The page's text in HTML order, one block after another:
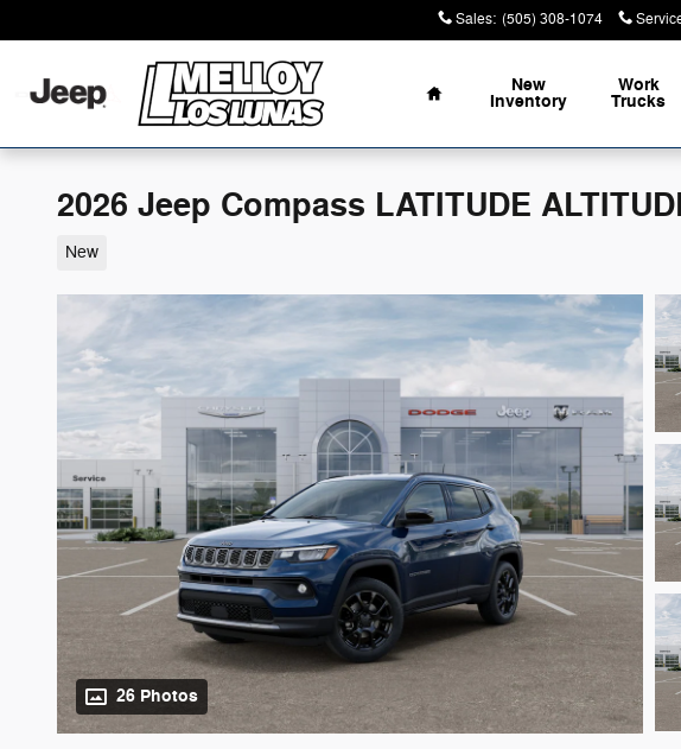
Sales: (505) 308-1074
Home
New
Inventory
Work
Trucks
2026 Jeep Compass LATITUDE
New
26 Photos